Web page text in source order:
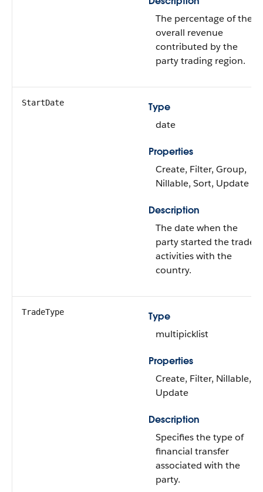
The percentage of the
overall revenue
contributed by the
party trading region.
StartDate
Type
date
Properties
Create, Filter, Group,
Nillable, Sort, Update
Description
The date when the
party started the trade
activities with the
country.
TradeType
Type
multipicklist
Properties
Create, Filter, Nillable,
Update
Description
Specifies the type of
financial transfer
associated with the
party.